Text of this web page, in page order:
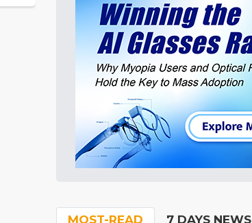
MOST-READ 7 DAYS NEWS